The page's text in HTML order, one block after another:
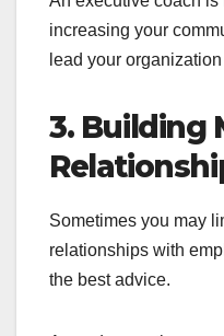
increasing your
lead your organization
3. Building
Sometimes you may
relationships with
the best advice.